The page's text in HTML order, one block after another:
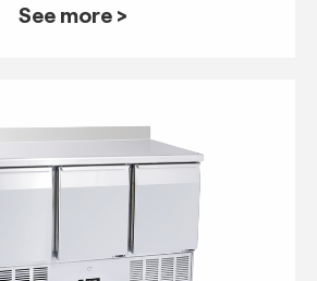
See more >